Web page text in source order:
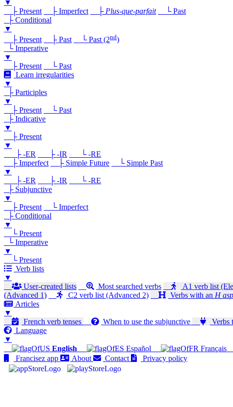
▼
├ Present
├ Imperfect ├ Plus-que-parfait
└ Past
├ Conditional
▼
├ Present
├ Past └ Past (2nd)
└ Imperative
▼
├ Present
└ Past
Learn irregularities
▼
├ Participles
▼
├ Present
└ Past
├ Indicative
▼
├ Present
▼
├ -ER
├ -IR
└ -RE
├ Imperfect
├ Simple Future
└ Simple Past
▼
├ -ER
├ -IR
└ -RE
├ Subjunctive
▼
├ Present
└ Imperfect
├ Conditional
▼
└ Present
└ Imperative
▼
└ Present
Verb lists
▼
User-created lists
Most searched verbs A1 verb list
(Advanced 1)
C2 verb list (Advanced 2) Verbs with an H
Articles
▼
French verb tenses
When to use the subjunctive Verbs
Language
▼
English
Español Français
Francisez app
About Contact Privacy policy